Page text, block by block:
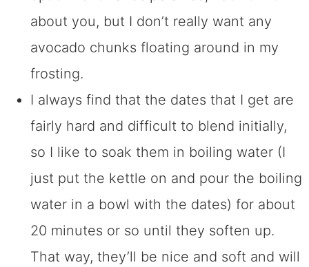
about you, but I don’t really want any
avocado chunks floating around in my
frosting.
I always find that the dates that I get are
fairly hard and difficult to blend initially,
so I like to soak them in boiling water (I
just put the kettle on and pour the boiling
water in a bowl with the dates) for about
20 minutes or so until they soften up.
That way, they’ll be nice and soft and will